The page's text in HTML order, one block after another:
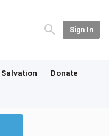
Sign In
Salvation Donate